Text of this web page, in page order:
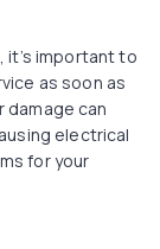
it’s important to
as soon as
can
electrical
for your